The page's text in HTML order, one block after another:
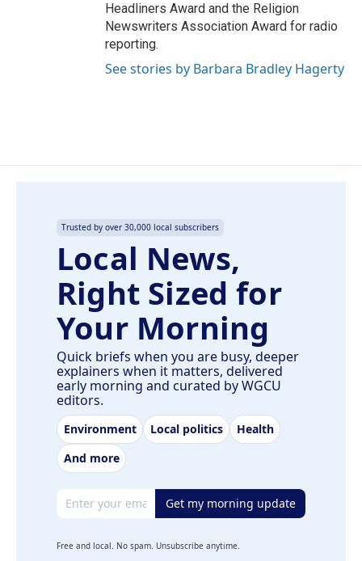
Headliners Award and the Religion
Newswriters Association Award for radio
reporting.
See stories by Barbara Bradley Hagerty
Trusted by over 30,000 local subscribers
Local News,
Right Sized for
Your Morning
Quick briefs when you are busy, deeper
explainers when it matters, delivered
early morning and curated by WGCU
editors.
Environment Local politics
Health
And more
Email address Get my morning update
Free and local. No spam. Unsubscribe anytime.